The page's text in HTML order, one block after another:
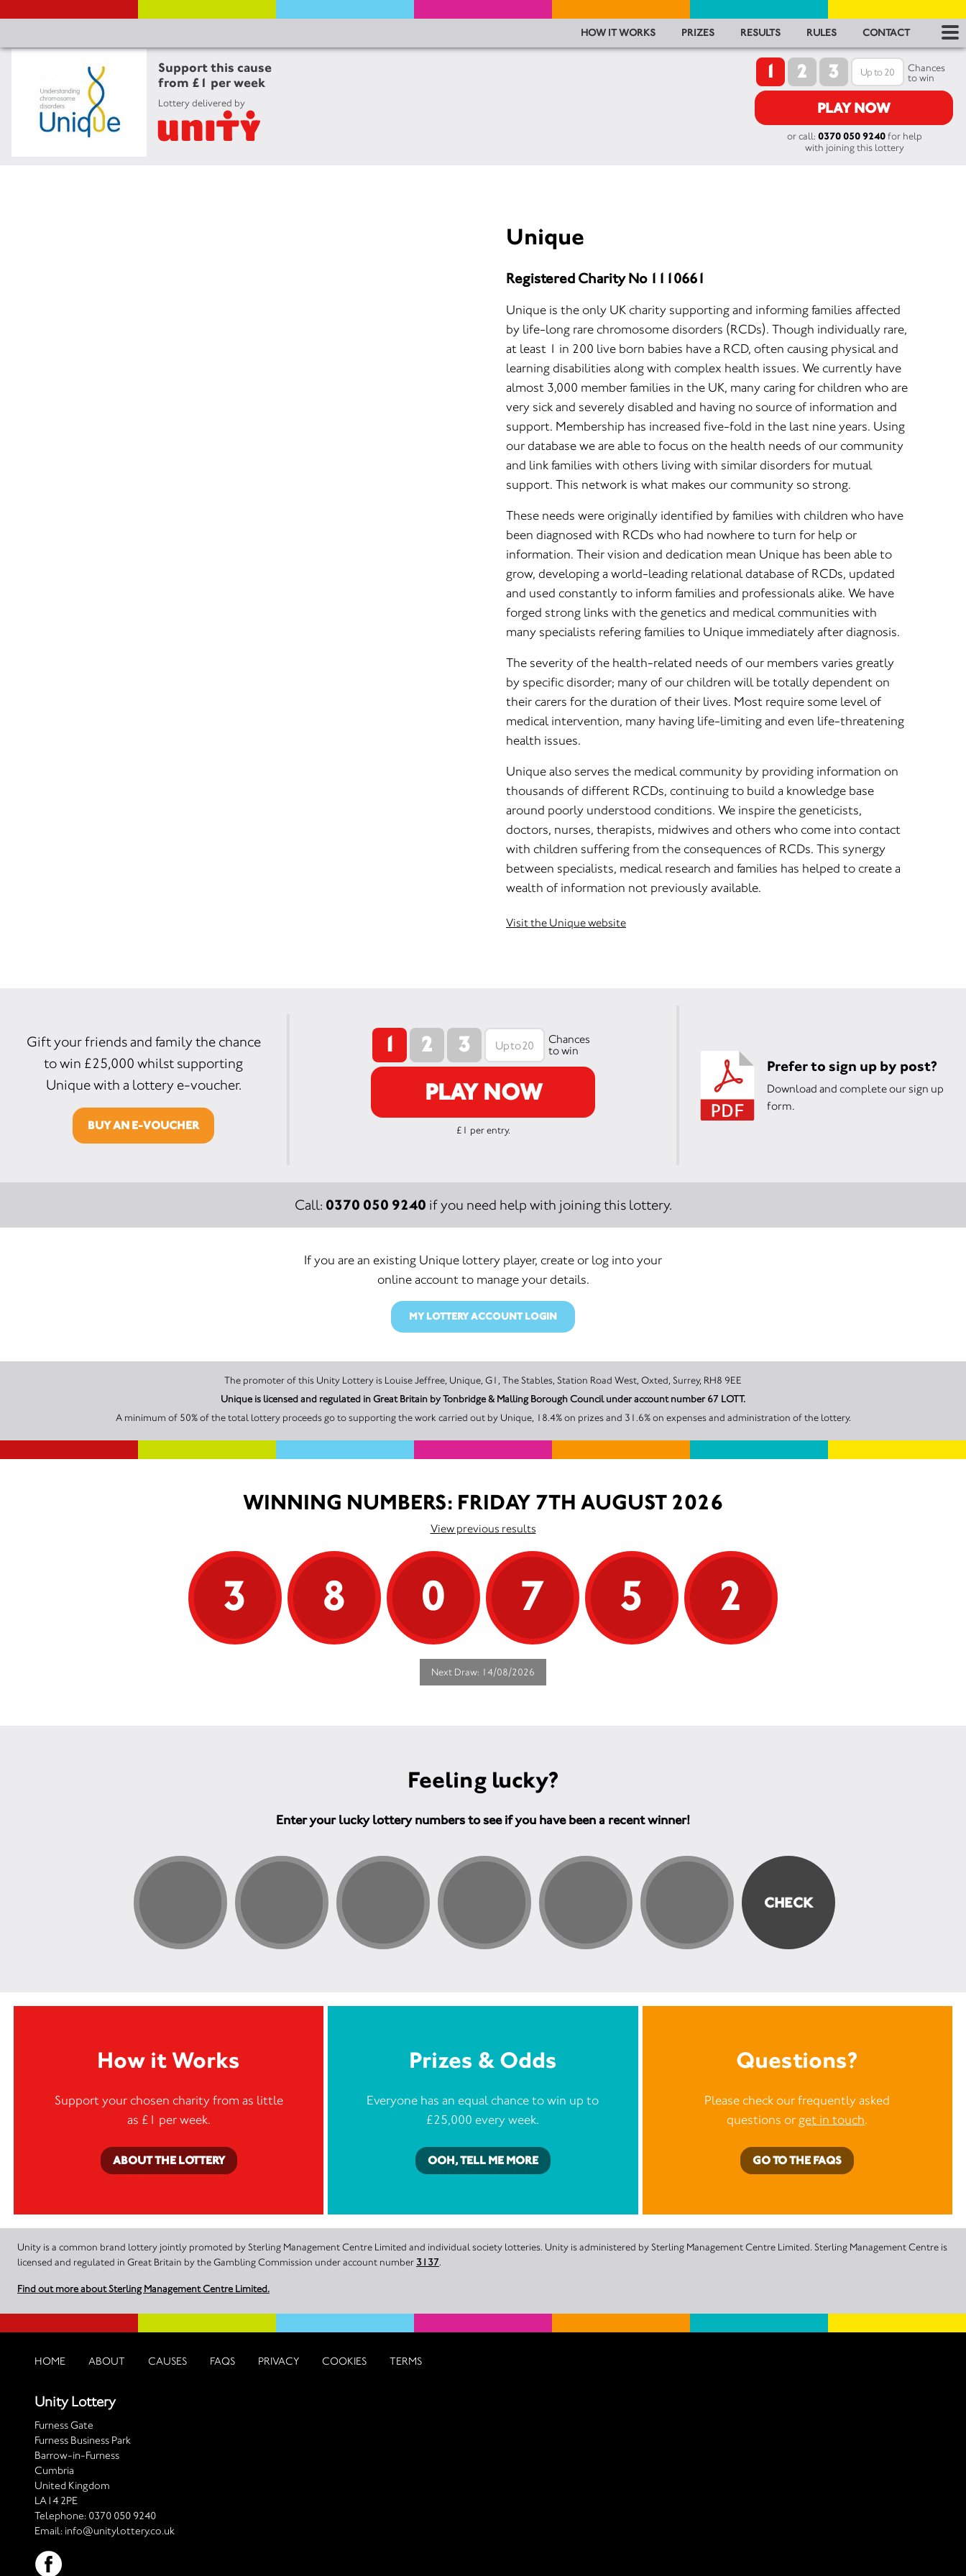
Support this cause
from £1 per week
Lottery delivered by
HOW IT WORKS PRIZES RESULTS RULES CONTACT
1 2 3
Chances
to win
PLAY NOW
or call: 0370 050 9240for help
with joining this lottery
Unique
Registered Charity No 1110661
Unique is the only UK charity supporting and informing families affected
by life-long rare chromosome disorders (RCDs). Though individually rare,
at least 1 in 200 live born babies have a RCD, often causing physical and
learning disabilities along with complex health issues. We currently have
almost 3,000 member families in the UK, many caring for children who are
very sick and severely disabled and having no source of information and
support. Membership has increased five-fold in the last nine years. Using
our database we are able to focus on the health needs of our community
and link families with others living with similar disorders for mutual
support. This network is what makes our community so strong.
These needs were originally identified by families with children who have
been diagnosed with RCDs who had nowhere to turn for help or
information. Their vision and dedication mean Unique has been able to
grow, developing a world-leading relational database of RCDs, updated
and used constantly to inform families and professionals alike. We have
forged strong links with the genetics and medical communities with
many specialists refering families to Unique immediately after diagnosis.
The severity of the health-related needs of our members varies greatly
by specific disorder; many of our children will be totally dependent on
their carers for the duration of their lives. Most require some level of
medical intervention, many having life-limiting and even life-threatening
health issues.
Unique also serves the medical community by providing information on
thousands of different RCDs, continuing to build a knowledge base
around poorly understood conditions. We inspire the geneticists,
doctors, nurses, therapists, midwives and others who come into contact
with children suffering from the consequences of RCDs. This synergy
between specialists, medical research and families has helped to create a
wealth of information not previously available.
Visit the Unique website
1 2 3
Chances
to win
PLAY NOW
£1 per entry.
Prefer to sign up by post?
Download and complete our sign up
form.
Gift your friends and family the chance
to win £25,000 whilst supporting
Unique with a lottery e-voucher.
BUY AN E-VOUCHER
Call: 0370 050 9240 if you need help with joining this lottery.
If you are an existing Unique lottery player, create or log into your
online account to manage your details.
MY LOTTERY ACCOUNT LOGIN
The promoter of this Unity Lottery is Louise Jeffree, Unique, G1, The Stables, Station Road West, Oxted, Surrey, RH8 9EE
Unique is licensed and regulated in Great Britain by Tonbridge & Malling Borough Council under account number 67 LOTT.
A minimum of 50% of the total lottery proceeds go to supporting the work carried out by Unique, 18.4% on prizes and 31.6% on expenses and administration of the lottery.
WINNING NUMBERS: FRIDAY 7TH AUGUST 2026
View previous results
3 8 0 7 5 2
Next Draw: 14/08/2026
Feeling lucky?
Enter your lucky lottery numbers to see if you have been a recent winner!
How it Works
Support your chosen charity from as little
as £1 per week.
ABOUT THE LOTTERY
Prizes & Odds
Everyone has an equal chance to win up to
£25,000 every week.
OOH, TELL ME MORE
Questions?
Please check our frequently asked
questions or get in touch.
GO TO THE FAQS
Unity is a common brand lottery jointly promoted by Sterling Management Centre Limited and individual society lotteries. Unity is administered by Sterling Management Centre Limited. Sterling Management Centre is
licensed and regulated in Great Britain by the Gambling Commission under account number 3137.
Find out more about Sterling Management Centre Limited.
HOME ABOUT CAUSES FAQS PRIVACY COOKIES TERMS
Unity Lottery
Furness Gate
Furness Business Park
Barrow-in-Furness
Cumbria
United Kingdom
LA14 2PE
Telephone: 0370 050 9240
Email: info@unitylottery.co.uk